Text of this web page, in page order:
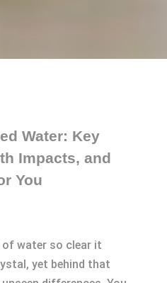
Water: Key
Impacts, and
You
water so clear it
yet behind that